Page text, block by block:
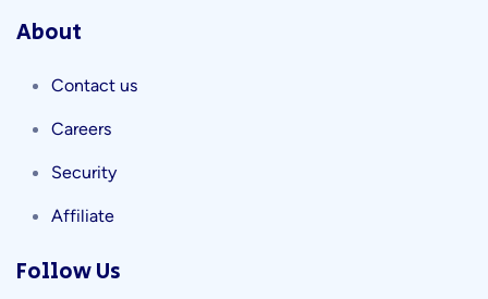
About
Contact us
Careers
Security
Affiliate
Follow Us